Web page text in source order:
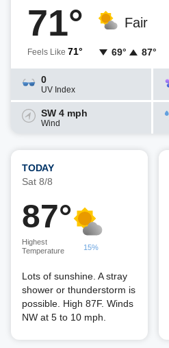
71°
Feels Like 71°
Fair
69° 87°
0
UV Index
SW 4 mph
Wind
TODAY
Sat 8/8
87°
Highest
Temperature
15%
Lots of sunshine. A stray
shower or thunderstorm is
possible. High 87F. Winds
NW at 5 to 10 mph.